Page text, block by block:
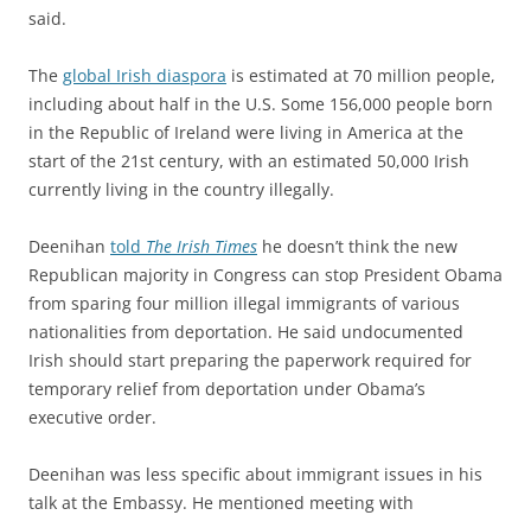
said.
The global Irish diaspora is estimated at 70 million people,
including about half in the U.S. Some 156,000 people born
in the Republic of Ireland were living in America at the
start of the 21st century, with an estimated 50,000 Irish
currently living in the country illegally.
Deenihan told The Irish Times he doesn’t think the new
Republican majority in Congress can stop President Obama
from sparing four million illegal immigrants of various
nationalities from deportation. He said undocumented
Irish should start preparing the paperwork required for
temporary relief from deportation under Obama’s
executive order.
Deenihan was less specific about immigrant issues in his
talk at the Embassy. He mentioned meeting with